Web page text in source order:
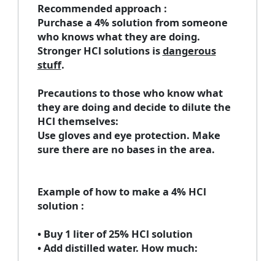
Recommended approach :
Purchase a 4% solution from someone
who knows what they are doing.
Stronger HCl solutions isdangerous
stuff.
Precautions to those who know what
they are doing and decide to dilute the
HCl themselves:
Use gloves and eye protection. Make
sure there are no bases in the area.
Example of how to make a 4% HCl
solution :
• Buy 1 liter of 25% HCl solution
• Add distilled water. How much: